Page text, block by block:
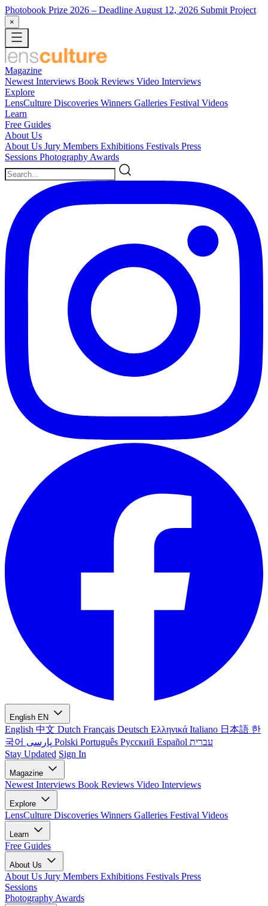
Photobook Prize 2026 – Deadline August 12, 2026 Submit Project
×
Magazine
Newest Interviews Book Reviews Video Interviews
Explore
LensCulture Discoveries Winners Galleries Festival Videos
Learn
Free Guides
About Us
About Us Jury Members Exhibitions Festivals Press
Sessions Photography Awards
English EN
English 中文 Dutch Français Deutsch Ελληνικά Italiano 日本語 한
국어
Polski Português Русский Español עברית
Stay Updated Sign In
Magazine
Newest Interviews Book Reviews Video Interviews
Explore
LensCulture Discoveries Winners Galleries Festival Videos
Learn
Free Guides
About Us
About Us Jury Members Exhibitions Festivals Press
Sessions
Photography Awards